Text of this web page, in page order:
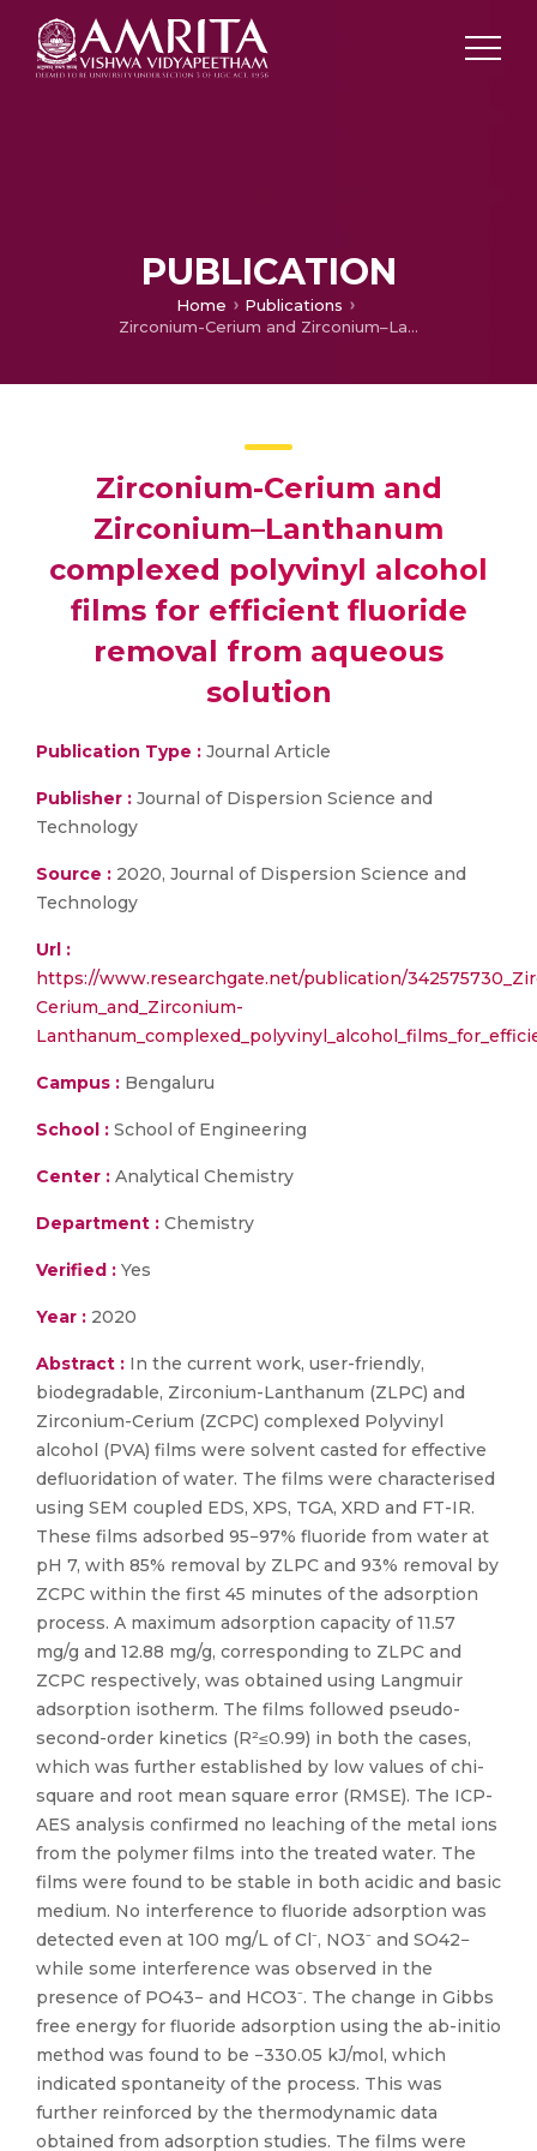
PUBLICATION
Home
Publications
Zirconium-Cerium and Zirconium–Lanthanum complexed polyvinyl alcohol films for efficient fluoride removal from aqueous solution
Zirconium-Cerium and
Zirconium–Lanthanum
complexed polyvinyl alcohol
films for efficient fluoride
removal from aqueous
solution
Publication Type : Journal Article
Publisher : Journal of Dispersion Science and
Technology
Source : 2020, Journal of Dispersion Science and
Technology
Url :
https://www.researchgate.net/publication/
Cerium_and_Zirconium-
Campus : Bengaluru
School : School of Engineering
Center : Analytical Chemistry
Department : Chemistry
Verified : Yes
Year : 2020
Abstract : In the current work, user-friendly,
biodegradable, Zirconium-Lanthanum (ZLPC) and
Zirconium-Cerium (ZCPC) complexed Polyvinyl
alcohol (PVA) films were solvent casted for effective
defluoridation of water. The films were characterised
using SEM coupled EDS, XPS, TGA, XRD and FT-IR.
These films adsorbed 95−97% fluoride from water at
pH 7, with 85% removal by ZLPC and 93% removal by
ZCPC within the first 45 minutes of the adsorption
process. A maximum adsorption capacity of 11.57
mg/g and 12.88 mg/g, corresponding to ZLPC and
ZCPC respectively, was obtained using Langmuir
adsorption isotherm. The films followed pseudo-
second-order kinetics (R²≤0.99) in both the cases,
which was further established by low values of chi-
square and root mean square error (RMSE). The ICP-
AES analysis confirmed no leaching of the metal ions
from the polymer films into the treated water. The
films were found to be stable in both acidic and basic
medium. No interference to fluoride adsorption was
detected even at 100 mg/L of Cl⁻, NO3⁻ and SO42−
while some interference was observed in the
presence of PO43− and HCO3⁻. The change in Gibbs
free energy for fluoride adsorption using the ab-initio
method was found to be −330.05 kJ/mol, which
indicated spontaneity of the process. This was
further reinforced by the thermodynamic data
obtained from adsorption studies. The films were